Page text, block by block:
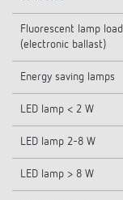
Fluorescent lamp load
(electronic ballast)
Energy saving lamps
LED lamp < 2 W
LED lamp 2-8 W
LED lamp > 8 W